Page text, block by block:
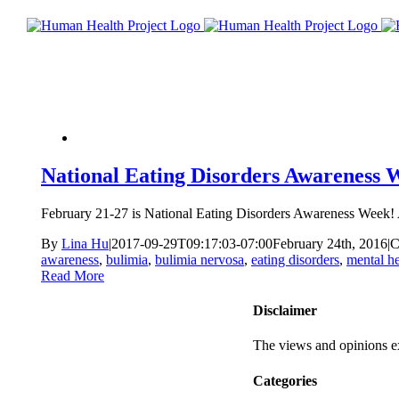
National Eating Disorders Awareness
February 21-27 is National Eating Disorders Awareness
By Lina Hu|2017-09-29T09:17:03-07:00February 24th, 2016|
awareness, bulimia, bulimia nervosa, eating disorders, mental
Read More
Disclaimer
The views and opinions
Categories